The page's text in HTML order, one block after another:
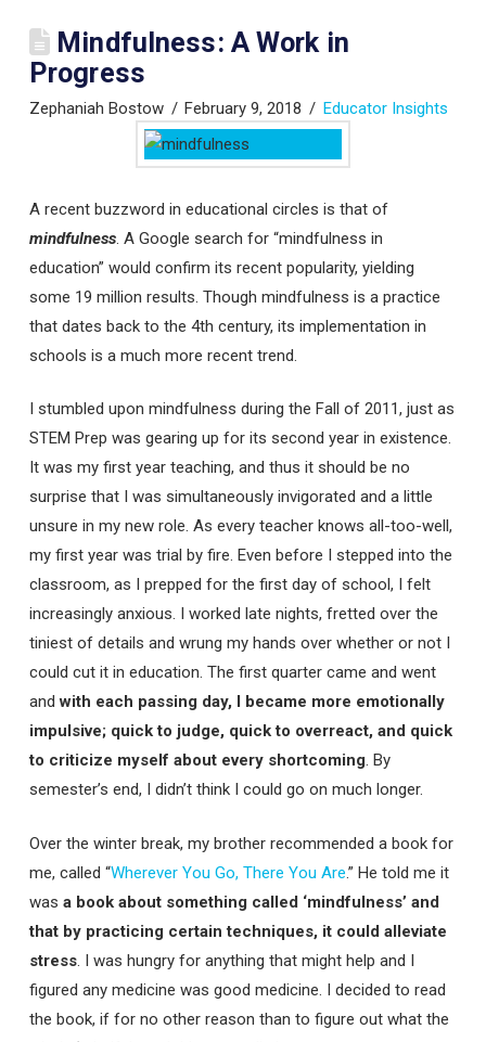
Mindfulness: A Work in
Progress
Zephaniah Bostow February 9, 2018 Educator Insights
A recent buzzword in educational circles is that of
mindfulness. A Google search for “mindfulness in
education” would confirm its recent popularity, yielding
some 19 million results. Though mindfulness is a practice
that dates back to the 4th century, its implementation in
schools is a much more recent trend.
I stumbled upon mindfulness during the Fall of 2011, just as
STEM Prep was gearing up for its second year in existence.
It was my first year teaching, and thus it should be no
surprise that I was simultaneously invigorated and a little
unsure in my new role. As every teacher knows all-too-well,
my first year was trial by fire. Even before I stepped into the
classroom, as I prepped for the first day of school, I felt
increasingly anxious. I worked late nights, fretted over the
tiniest of details and wrung my hands over whether or not I
could cut it in education. The first quarter came and went
andwith each passing day, I became more emotionally
impulsive; quick to judge, quick to overreact, and quick
to criticize myself about every shortcoming. By
semester’s end, I didn’t think I could go on much longer.
Over the winter break, my brother recommended a book for
me, called “Wherever You Go, There You Are.” He told me it
was a book about something called ‘mindfulness’ and
that by practicing certain techniques, it could alleviate
stress. I was hungry for anything that might help and I
figured any medicine was good medicine. I decided to read
the book, if for no other reason than to figure out what the